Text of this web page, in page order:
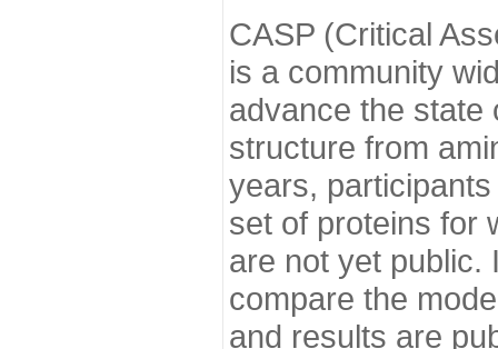
CASP (Critical
is a community
advance the state
structure from
years,
set of proteins for
are not yet public.
compare the
and results are